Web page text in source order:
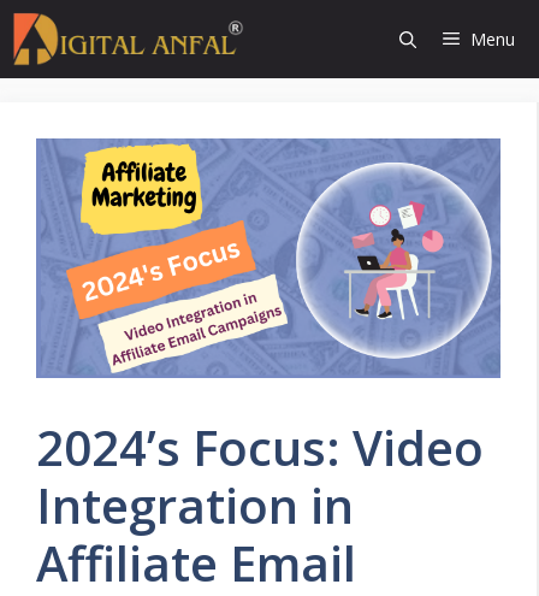
Skip
to
content
Menu
2024’s Focus: Video
Integration in
Affiliate Email